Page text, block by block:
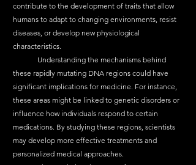
contribute to the development of traits that allow
humans to adapt to changing environments, resist
diseases, or develop new physiological
characteristics.
these rapidly mutating DNA regions could have
significant implications for medicine. For instance,
these areas might be linked to genetic disorders or
influence how individuals respond to certain
medications. By studying these regions, scientists
may develop more effective treatments and
personalized medical approaches.